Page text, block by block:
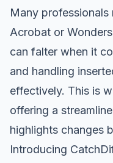
Many
Acrobat or
can falter when it
and handling
effectively. This is
offering a
highlights changes
Introducing